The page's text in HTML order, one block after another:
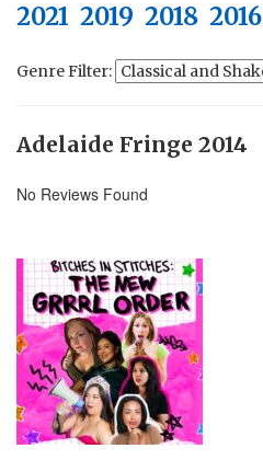
2021 2019 2018 2016
Genre Filter:
Adelaide Fringe 2014
No Reviews Found